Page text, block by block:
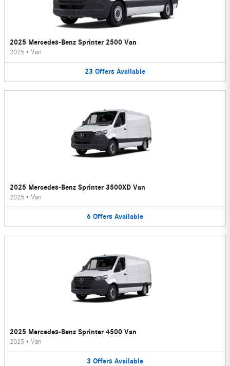
2025 Mercedes-Benz Sprinter 2500 Van
2025 • Van
23 Offers Available
2025 Mercedes-Benz Sprinter 3500XD Van
2025 • Van
6 Offers Available
2025 Mercedes-Benz Sprinter 4500 Van
2025 • Van
3 Offers Available